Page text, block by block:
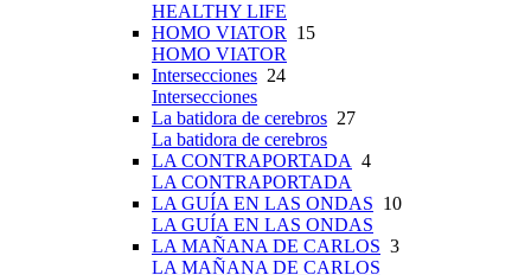
HEALTHY LIFE
HOMO VIATOR 15
HOMO VIATOR
Intersecciones 24
Intersecciones
La batidora de cerebros 27
La batidora de cerebros
LA CONTRAPORTADA 4
LA CONTRAPORTADA
LA GUÍA EN LAS ONDAS 10
LA GUÍA EN LAS ONDAS
LA MAÑANA DE CARLOS 3
LA MAÑANA DE CARLOS